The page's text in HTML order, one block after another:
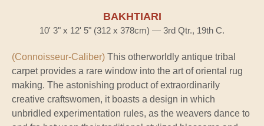
BAKHTIARI
10' 3" x 12' 5" (312 x 378cm) — 3rd Qtr., 19th C.
(Connoisseur-Caliber) This otherworldly antique tribal
carpet provides a rare window into the art of oriental rug
making. The astonishing product of extraordinarily
creative craftswomen, it boasts a design in which
unbridled experimentation rules, as the weavers dance to